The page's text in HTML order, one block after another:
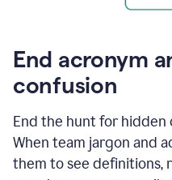
End acronym
confusion
End the hunt for hidden
When team jargon and
them to see definitions,